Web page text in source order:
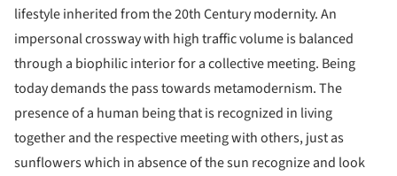
lifestyle inherited from the 20th Century modernity. An
impersonal crossway with high traffic volume is balanced
through a biophilic interior for a collective meeting. Being
today demands the pass towards metamodernism. The
presence of a human being that is recognized in living
together and the respective meeting with others, just as
sunflowers which in absence of the sun recognize and look